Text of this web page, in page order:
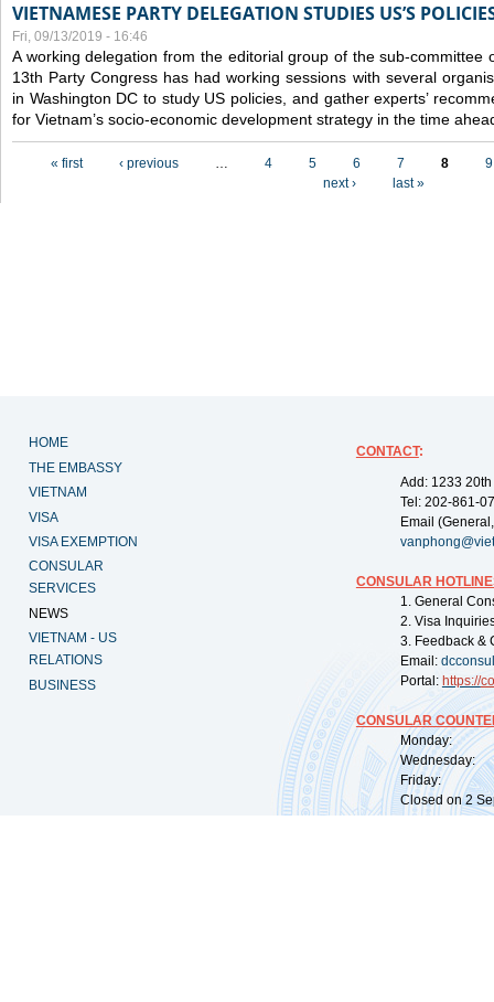
VIETNAMESE PARTY DELEGATION STUDIES US’S
Fri, 09/13/2019 - 16:46
A working delegation from the editorial group of the sub-committee
13th Party Congress has had working sessions with several
in Washington DC to study US policies, and gather experts’
for Vietnam’s socio-economic development strategy in the time
« first ‹ previous … 4 5 6 7 8
9
next ›
last »
HOME
THE EMBASSY
VIETNAM
VISA
VISA EXEMPTION
CONSULAR
SERVICES
NEWS
VIETNAM - US
RELATIONS
BUSINESS
CONTACT:
Add: 1233
Tel: 202-861-
Email
CONSULAR
1. General
2. Visa
3. Feedback &
Email:
Portal: https://
CONSULAR
Monday:
Wednesday:
Friday:
Closed on 2